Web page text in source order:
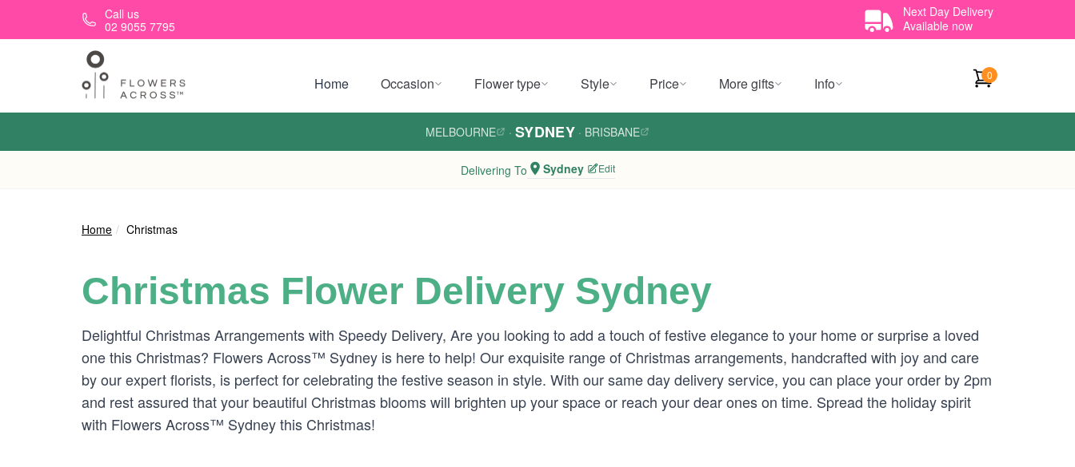
Skip to main contentCall us
02 9055 7795
Next Day Delivery
Available now
Home Occasion Flower type Style Price More gifts Info 0
MELBOURNE · SYDNEY · BRISBANE
Delivering To Sydney Edit
Home Christmas
Christmas Flower Delivery Sydney
Delightful Christmas Arrangements with Speedy Delivery, Are you looking to add a touch of festive elegance to your home or surprise a loved
one this Christmas? Flowers Across™ Sydney is here to help! Our exquisite range of Christmas arrangements, handcrafted with joy and care
by our expert florists, is perfect for celebrating the festive season in style. With our same day delivery service, you can place your order by 2pm
and rest assured that your beautiful Christmas blooms will brighten up your space or reach your dear ones on time. Spread the holiday spirit
with Flowers Across™ Sydney this Christmas!